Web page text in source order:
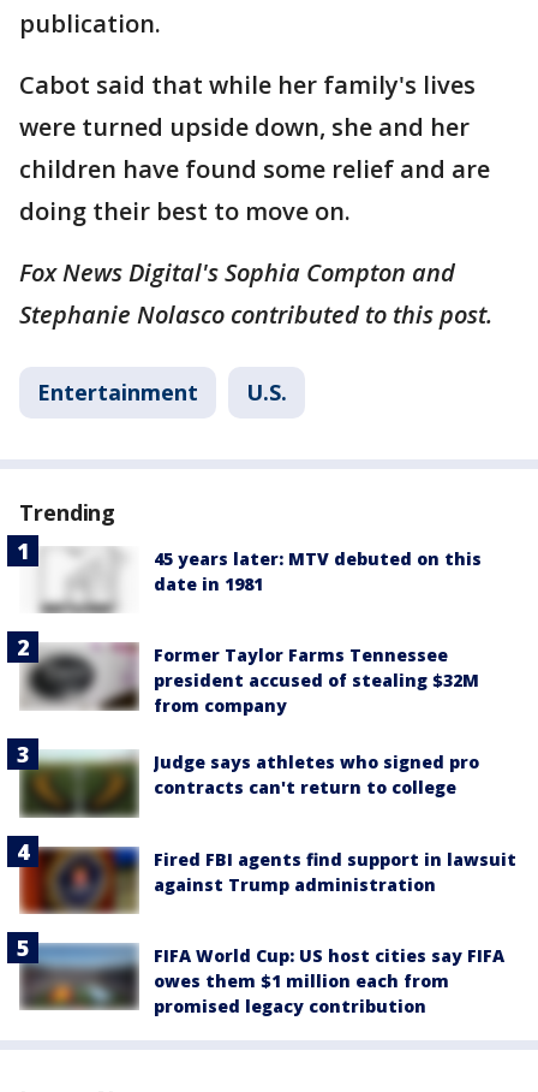
publication.
Cabot said that while her family's lives
were turned upside down, she and her
children have found some relief and are
doing their best to move on.
Fox News Digital's Sophia Compton and
Stephanie Nolasco contributed to this post.
Entertainment U.S.
Trending
45 years later: MTV debuted on this
date in 1981
Former Taylor Farms Tennessee
president accused of stealing $32M
from company
Judge says athletes who signed pro
contracts can't return to college
Fired FBI agents find support in lawsuit
against Trump administration
FIFA World Cup: US host cities say FIFA
owes them $1 million each from
promised legacy contribution